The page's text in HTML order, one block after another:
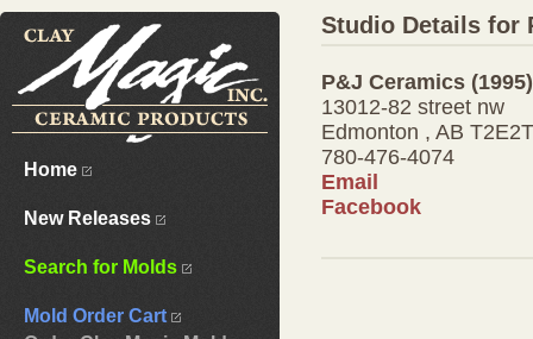
Home
New Releases
Search for Molds
Mold Order Cart
Studio Details for
P&J Ceramics
13012-82 street nw
Edmonton , AB
780-476-4074
Email
Facebook